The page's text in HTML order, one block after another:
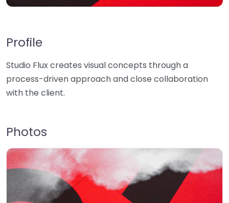
Profile
Studio Flux creates visual concepts through a
process-driven approach and close collaboration
with the client.
Photos